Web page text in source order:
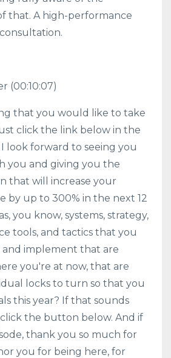
that. A high-performance
(00:10:07)
that you would like to take
click the link below in the
look forward to seeing you
you and giving you the
that will increase your
by up to 300% in the next 12
you know, systems, strategy,
tools, and tactics that you
and implement that are
you're at now, that are
locks to turn so that you
this year? If that sounds
the button below. And if
thank you so much for
you for being here, for